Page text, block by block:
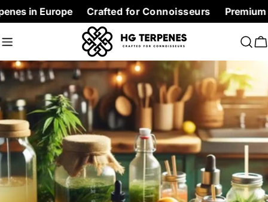
Skip
to
content
Crafted for Connoisseurs Premium